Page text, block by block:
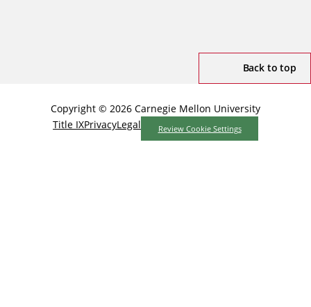
Back to top
Copyright © 2026 Carnegie Mellon University
Title IXPrivacyLegal Review Cookie Settings